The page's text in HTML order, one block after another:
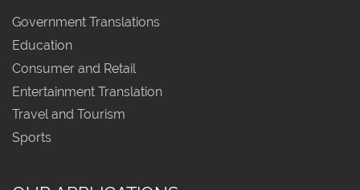
Government Translations
Education
Consumer and Retail
Entertainment Translation
Travel and Tourism
Sports